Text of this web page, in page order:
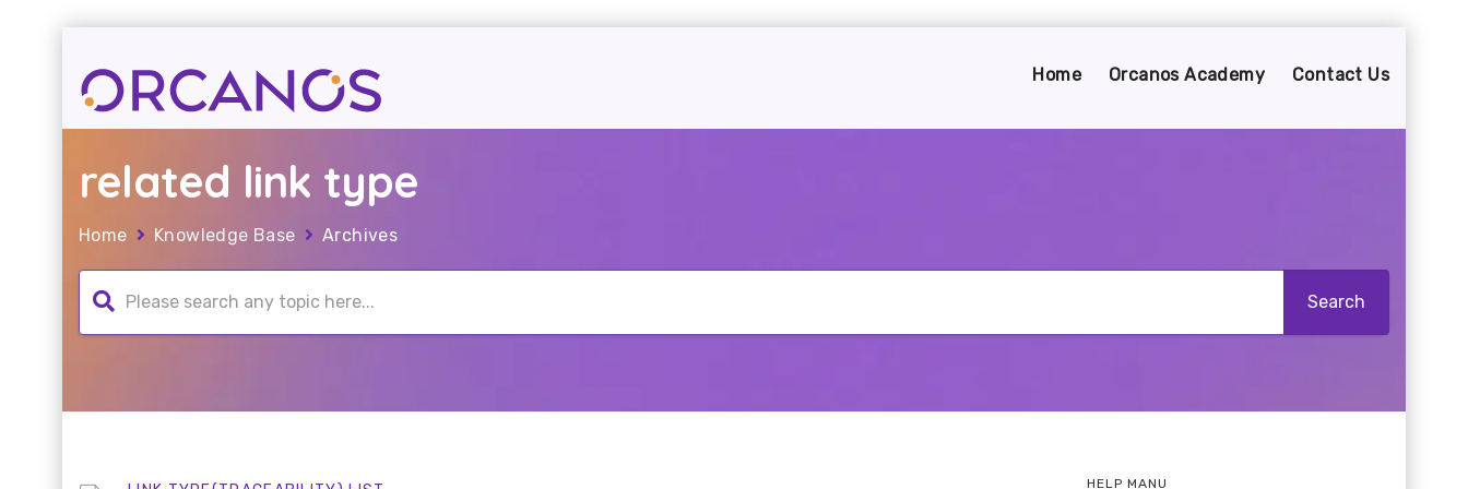
Home Orcanos Academy Contact Us
related link type
Home Knowledge Base Archives
HELP MANU